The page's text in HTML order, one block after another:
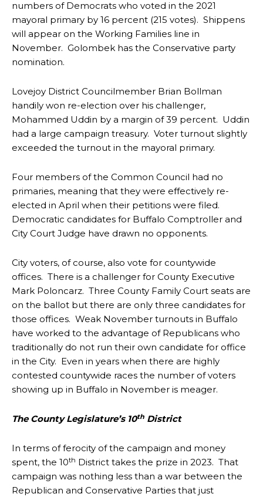
numbers of Democrats who voted in the 2021
mayoral primary by 16 percent (215 votes). Shippens
will appear on the Working Families line in
November. Golombek has the Conservative party
nomination.
Lovejoy District Councilmember Brian Bollman
handily won re-election over his challenger,
Mohammed Uddin by a margin of 39 percent. Uddin
had a large campaign treasury. Voter turnout slightly
exceeded the turnout in the mayoral primary.
Four members of the Common Council had no
primaries, meaning that they were effectively re-
elected in April when their petitions were filed.
Democratic candidates for Buffalo Comptroller and
City Court Judge have drawn no opponents.
City voters, of course, also vote for countywide
offices. There is a challenger for County Executive
Mark Poloncarz. Three County Family Court seats are
on the ballot but there are only three candidates for
those offices. Weak November turnouts in Buffalo
have worked to the advantage of Republicans who
traditionally do not run their own candidate for office
in the City. Even in years when there are highly
contested countywide races the number of voters
showing up in Buffalo in November is meager.
The County Legislature’s 10th District
In terms of ferocity of the campaign and money
spent, the 10th District takes the prize in 2023. That
campaign was nothing less than a war between the
Republican and Conservative Parties that just